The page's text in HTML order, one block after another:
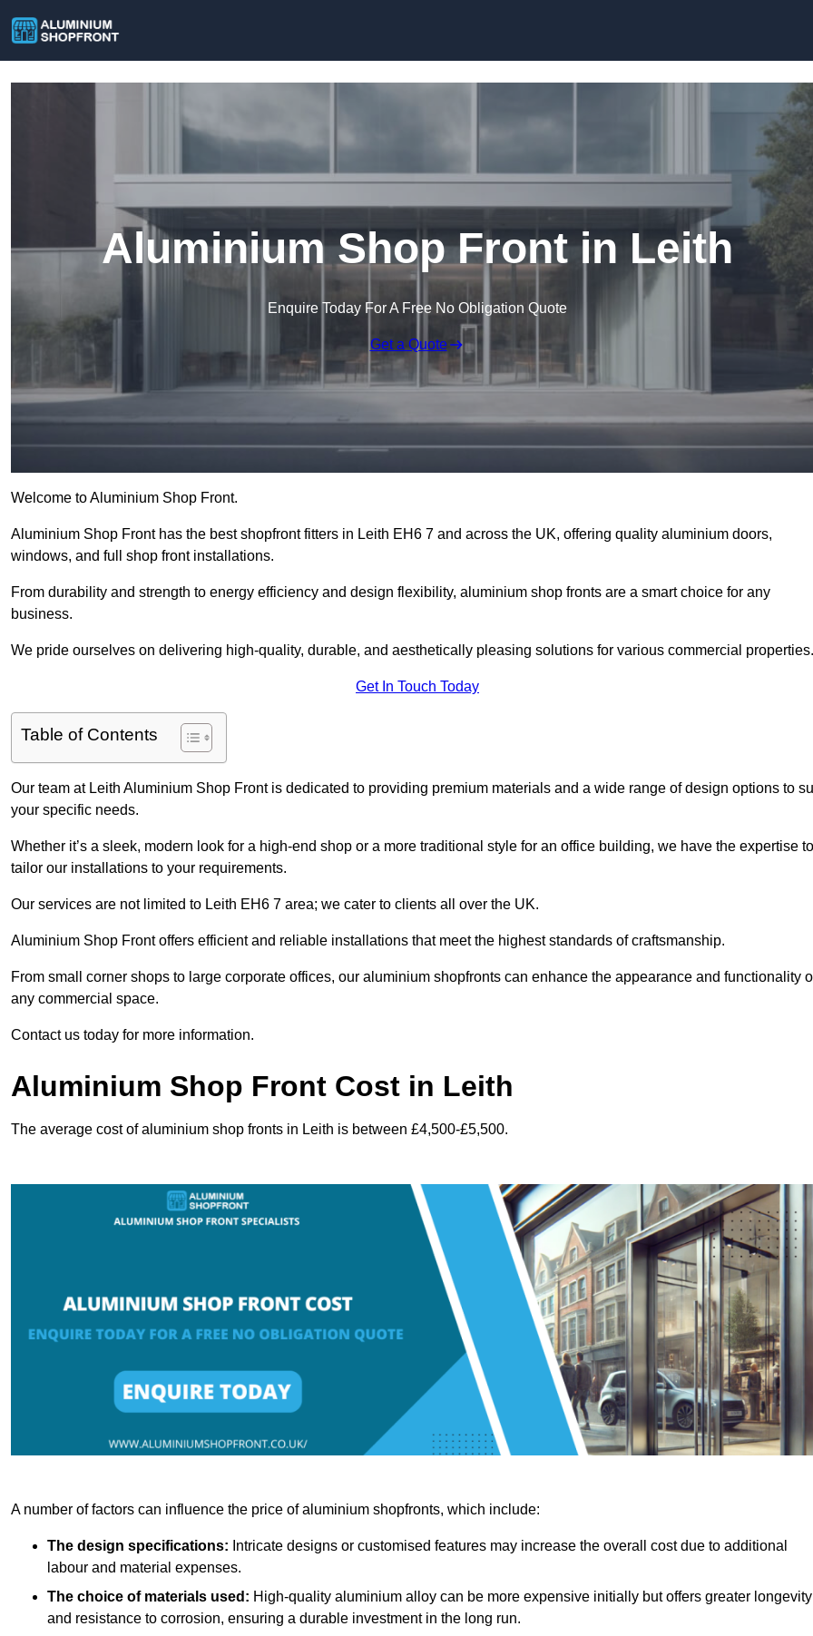
Aluminium Shop Front in Leith
Enquire Today For A Free No Obligation Quote
Get a Quote
Welcome to Aluminium Shop Front.
Aluminium Shop Front has the best shopfront fitters in Leith EH6 7 and across the UK, offering quality aluminium doors,
windows, and full shop front installations.
From durability and strength to energy efficiency and design flexibility, aluminium shop fronts are a smart choice for any
business.
We pride ourselves on delivering high-quality, durable, and aesthetically pleasing solutions for various commercial properties.
Get In Touch Today
Table of Contents
Our team at Leith Aluminium Shop Front is dedicated to providing premium materials and a wide range of design options to
your specific needs.
Whether it’s a sleek, modern look for a high-end shop or a more traditional style for an office building, we have the expertise to
tailor our installations to your requirements.
Our services are not limited to Leith EH6 7 area; we cater to clients all over the UK.
Aluminium Shop Front offers efficient and reliable installations that meet the highest standards of craftsmanship.
From small corner shops to large corporate offices, our aluminium shopfronts can enhance the appearance and functionality
any commercial space.
Contact us today for more information.
Aluminium Shop Front Cost in Leith
The average cost of aluminium shop fronts in Leith is between £4,500-£5,500.
A number of factors can influence the price of aluminium shopfronts, which include:
The design specifications: Intricate designs or customised features may increase the overall cost due to additional
labour and material expenses.
The choice of materials used: High-quality aluminium alloy can be more expensive initially but offers greater longevity
and resistance to corrosion, ensuring a durable investment in the long run.